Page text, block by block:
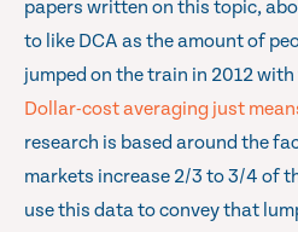
papers written on this topic,
to like DCA as the amount of
jumped on the train in 2012
Dollar-cost averaging just
research is based around the
markets increase 2/3 to 3/4 of
use this data to convey that